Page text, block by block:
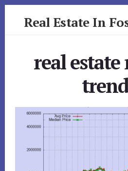
Real Estate In
real